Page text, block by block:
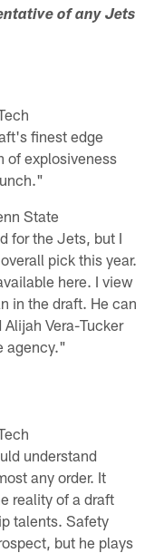
of any Jets
finest edge
of explosiveness
State
for the Jets, but I
pick this year.
here. I view
in the draft. He can
Vera-Tucker
agency."
understand
any order. It
reality of a draft
talents. Safety
but he plays